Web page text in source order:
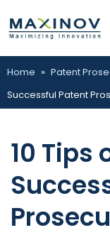
Home » Patent
Successful Patent
10 Tips